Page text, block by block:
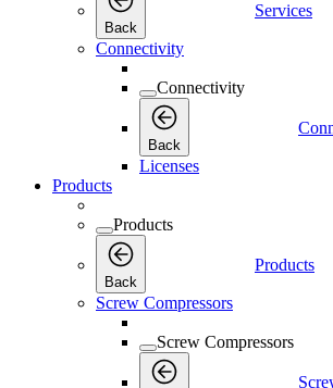
Back
Services
Connectivity
Connectivity
Back
Licenses
Products
Products
Back
Products
Screw Compressors
Screw Compressors